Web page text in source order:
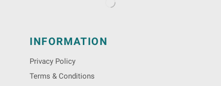
INFORMATION
Privacy Policy
Terms & Conditions